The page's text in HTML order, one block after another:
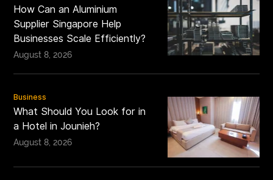
How Can an Aluminium
Supplier Singapore Help
Businesses Scale Efficiently?
August 8, 2026
Business
What Should You Look for in
a Hotel in Jounieh?
August 8, 2026